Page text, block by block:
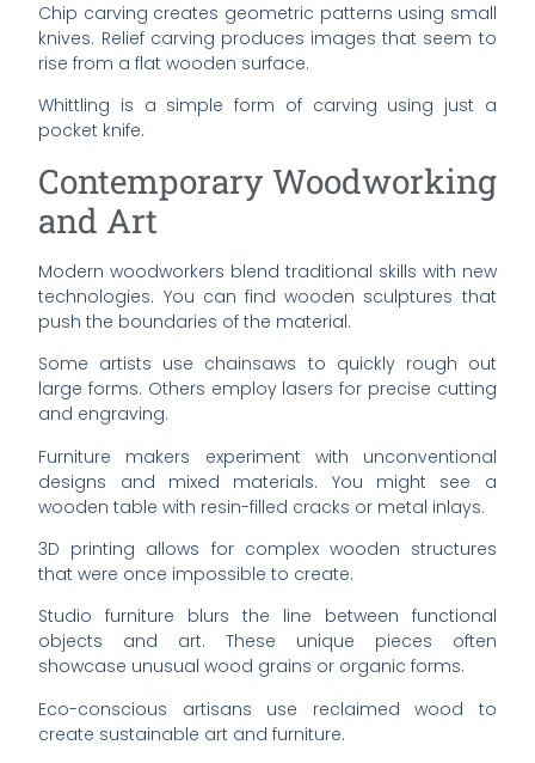
Chip carving creates geometric patterns using small
knives. Relief carving produces images that seem to
rise from a flat wooden surface.
Whittling is a simple form of carving using just a
pocket knife.
Contemporary Woodworking
and Art
Modern woodworkers blend traditional skills with new
technologies. You can find wooden sculptures that
push the boundaries of the material.
Some artists use chainsaws to quickly rough out
large forms. Others employ lasers for precise cutting
and engraving.
Furniture makers experiment with unconventional
designs and mixed materials. You might see a
wooden table with resin-filled cracks or metal inlays.
3D printing allows for complex wooden structures
that were once impossible to create.
Studio furniture blurs the line between functional
objects and art. These unique pieces often
showcase unusual wood grains or organic forms.
Eco-conscious artisans use reclaimed wood to
create sustainable art and furniture.